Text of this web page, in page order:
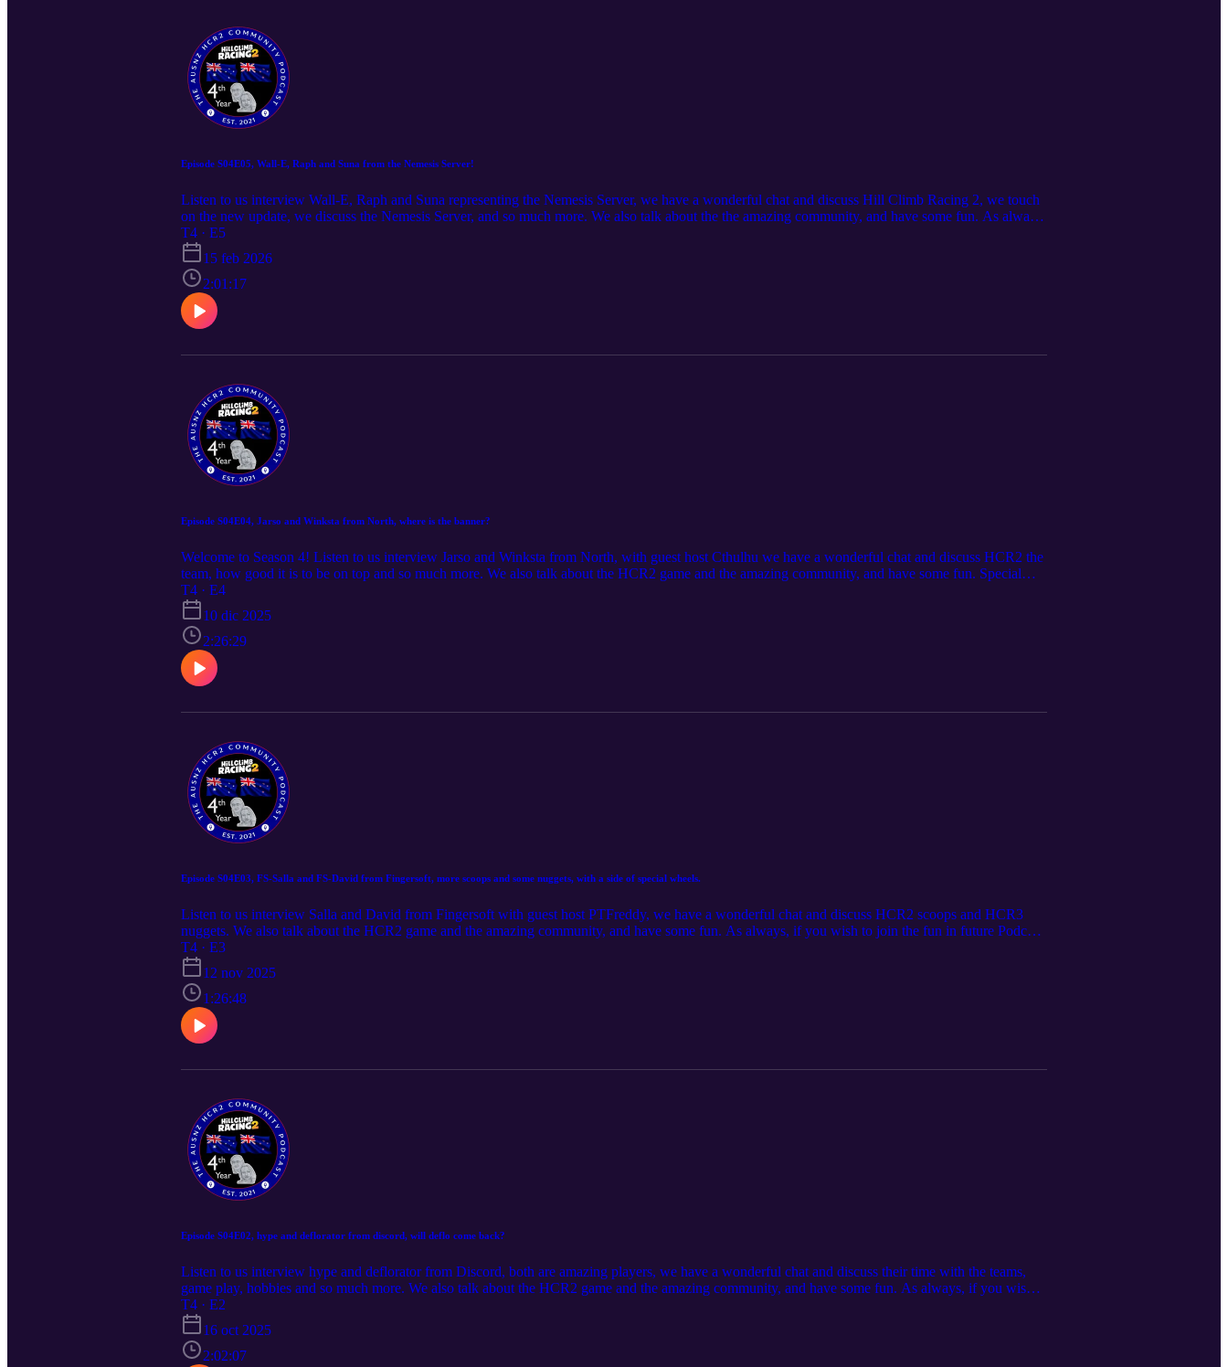
Episode S04E05, Wall-E, Raph and Suna from the Nemesis Server!
Listen to us interview Wall-E, Raph and Suna representing the Nemesis Server, we have a wonderful chat and discuss Hill Climb Racing 2, we touch
on the new update, we discuss the Nemesis Server, and so much more. We also talk about the the amazing community, and have some fun. As always,
if you wish to join the fun in future Podcast episodes and ask your own questions, head over to the AUSNZ Community Server
https://discord.gg/P2GNeQD
T4 · E5
15 feb 2026
2:01:17
Episode S04E04, Jarso and Winksta from North, where is the banner?
Welcome to Season 4! Listen to us interview Jarso and Winksta from North, with guest host Cthulhu we have a wonderful chat and discuss HCR2 the
team, how good it is to be on top and so much more. We also talk about the HCR2 game and the amazing community, and have some fun. Special
appearance by DaBell Apologies, the sound quality of this episode is below our usual standards. As always, if you wish to join the fun in future
Podcast episodes and ask your own questions, head over to the AUSNZ Community Server https://discord.gg/P2GNeQD
T4 · E4
10 dic 2025
2:26:29
Episode S04E03, FS-Salla and FS-David from Fingersoft, more scoops and some nuggets, with a side of special wheels.
Listen to us interview Salla and David from Fingersoft with guest host PTFreddy, we have a wonderful chat and discuss HCR2 scoops and HCR3
nuggets. We also talk about the HCR2 game and the amazing community, and have some fun. As always, if you wish to join the fun in future Podcast
episodes and ask your own questions, head over to the AUSNZ Community Server https://discord.gg/P2GNeQD
T4 · E3
12 nov 2025
1:26:48
Episode S04E02, hype and deflorator from discord, will deflo come back?
Listen to us interview hype and deflorator from Discord, both are amazing players, we have a wonderful chat and discuss their time with the teams,
game play, hobbies and so much more. We also talk about the HCR2 game and the amazing community, and have some fun. As always, if you wish
to join the fun in future Podcast episodes and ask your own questions, head over to the AUSNZ Community Server https://discord.gg/P2GNeQD
T4 · E2
16 oct 2025
2:02:07